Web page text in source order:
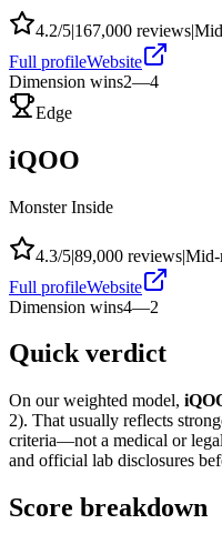
4.2/5|167,000 reviews|
Full profileWebsite
Dimension wins2—4
Edge
iQOO
Monster Inside
4.3/5|89,000 reviews|Mid-
Full profileWebsite
Dimension wins4—2
Quick verdict
On our weighted model,
2). That usually reflects
criteria—not a medical or
and official lab disclosures
Score breakdown